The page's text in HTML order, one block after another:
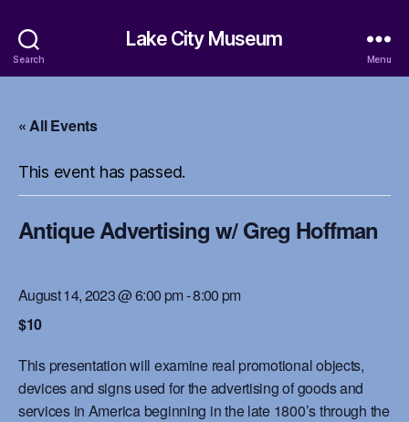
Search
Lake City Museum
Menu
« All Events
This event has passed.
Antique Advertising w/ Greg Hoffman
August 14, 2023 @ 6:00 pm-8:00 pm
$10
This presentation will examine real promotional objects,
devices and signs used for the advertising of goods and
services in America beginning in the late 1800’s through the